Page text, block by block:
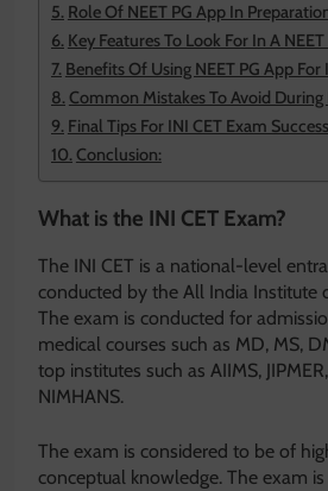
Role Of NEET PG App In
Key Features To Look For In A
Benefits Of Using NEET PG App For
Common Mistakes To Avoid During
Final Tips For INI CET Exam Success
Conclusion:
What is the INI CET Exam?
The INI CET is a national-level
conducted by the All India Institute
The exam is conducted for
medical courses such as MD, MS,
top institutes such as AIIMS,
NIMHANS.
The exam is considered to be of
conceptual knowledge. The exam